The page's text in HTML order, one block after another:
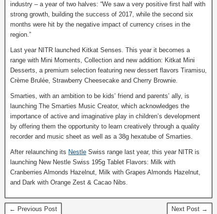
industry – a year of two halves: “We saw a very positive first half with
strong growth, building the success of 2017, while the second six
months were hit by the negative impact of currency crises in the
region.”
Last year NITR launched Kitkat Senses. This year it becomes a
range with Mini Moments, Collection and new addition: Kitkat Mini
Desserts, a premium selection featuring new dessert flavors Tiramisu,
Crème Brulée, Strawberry Cheesecake and Cherry Brownie.
Smarties, with an ambition to be kids’ friend and parents’ ally, is
launching The Smarties Music Creator, which acknowledges the
importance of active and imaginative play in children’s development
by offering them the opportunity to learn creatively through a quality
recorder and music sheet as well as a 38g hexatube of Smarties.
After relaunching its Nestle Swiss range last year, this year NITR is
launching New Nestle Swiss 195g Tablet Flavors: Milk with
Cranberries Almonds Hazelnut, Milk with Grapes Almonds Hazelnut,
and Dark with Orange Zest & Cacao Nibs.
← Previous Post Next Post →